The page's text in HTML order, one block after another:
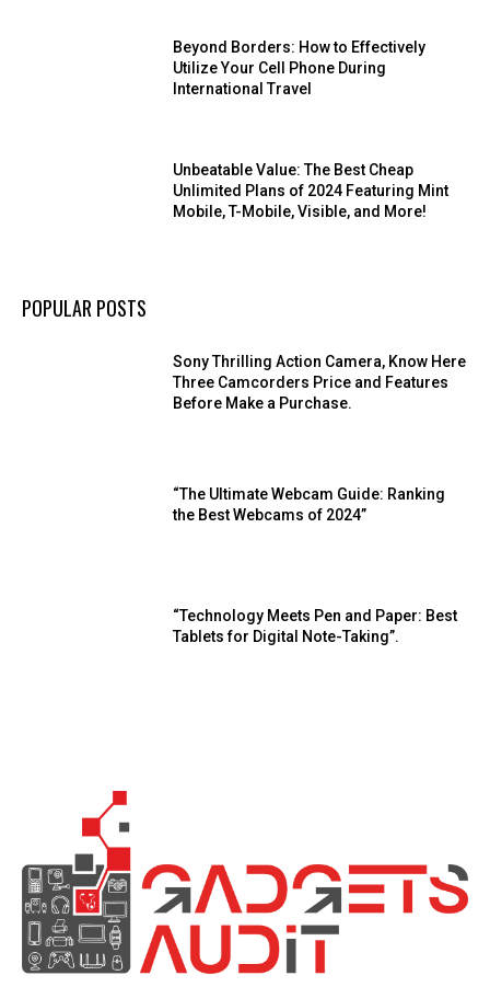
Beyond Borders: How to Effectively
Utilize Your Cell Phone During
International Travel
Unbeatable Value: The Best Cheap
Unlimited Plans of 2024 Featuring Mint
Mobile, T-Mobile, Visible, and More!
POPULAR POSTS
Sony Thrilling Action Camera, Know Here
Three Camcorders Price and Features
Before Make a Purchase.
“The Ultimate Webcam Guide: Ranking
the Best Webcams of 2024”
“Technology Meets Pen and Paper: Best
Tablets for Digital Note-Taking”.